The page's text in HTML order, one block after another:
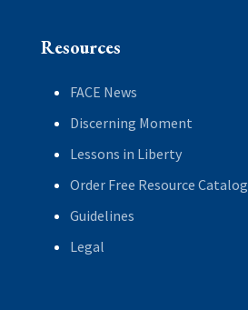
Resources
FACE News
Discerning Moment
Lessons in Liberty
Order Free Resource Catalog
Guidelines
Legal